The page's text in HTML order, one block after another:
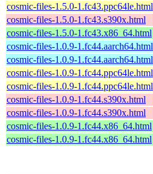
cosmic-files-1.5.0-1.fc43.ppc64le.html
cosmic-files-1.5.0-1.fc43.s390x.html
cosmic-files-1.5.0-1.fc43.x86_64.html
cosmic-files-1.0.9-1.fc44.aarch64.html
cosmic-files-1.0.9-1.fc44.aarch64.html
cosmic-files-1.0.9-1.fc44.ppc64le.html
cosmic-files-1.0.9-1.fc44.ppc64le.html
cosmic-files-1.0.9-1.fc44.s390x.html
cosmic-files-1.0.9-1.fc44.s390x.html
cosmic-files-1.0.9-1.fc44.x86_64.html
cosmic-files-1.0.9-1.fc44.x86_64.html